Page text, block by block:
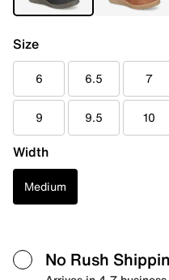
Size
6 6.5 7
9 9.5 10
Width
Medium
No Rush